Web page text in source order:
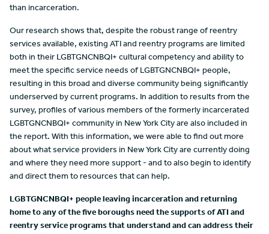
than incarceration.
Our research shows that, despite the robust range of reentry
services available, existing ATI and reentry programs are limited
both in their LGBTGNCNBQI+ cultural competency and ability to
meet the specific service needs of LGBTGNCNBQI+ people,
resulting in this broad and diverse community being significantly
underserved by current programs. In addition to results from the
survey, profiles of various members of the formerly incarcerated
LGBTGNCNBQI+ community in New York City are also included in
the report. With this information, we were able to find out more
about what service providers in New York City are currently doing
and where they need more support - and to also begin to identify
and direct them to resources that can help.
LGBTGNCNBQI+ people leaving incarceration and returning
home to any of the five boroughs need the supports of ATI and
reentry service programs that understand and can address their